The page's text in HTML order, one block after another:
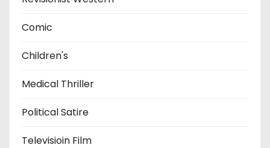
Comic
Children's
Medical Thriller
Political Satire
Televisioin Film